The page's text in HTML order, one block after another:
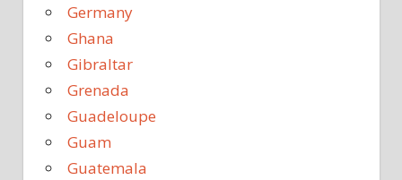
Germany
Ghana
Gibraltar
Grenada
Guadeloupe
Guam
Guatemala